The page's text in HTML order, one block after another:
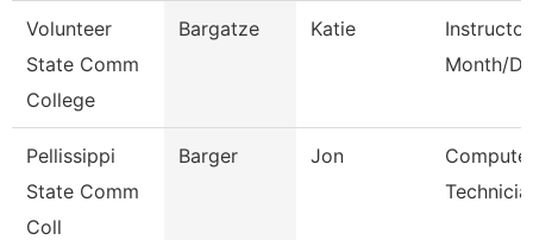
Volunteer
State Comm
College
Bargatze Katie
Month/
Pellissippi
State Comm
Coll
Barger Jon